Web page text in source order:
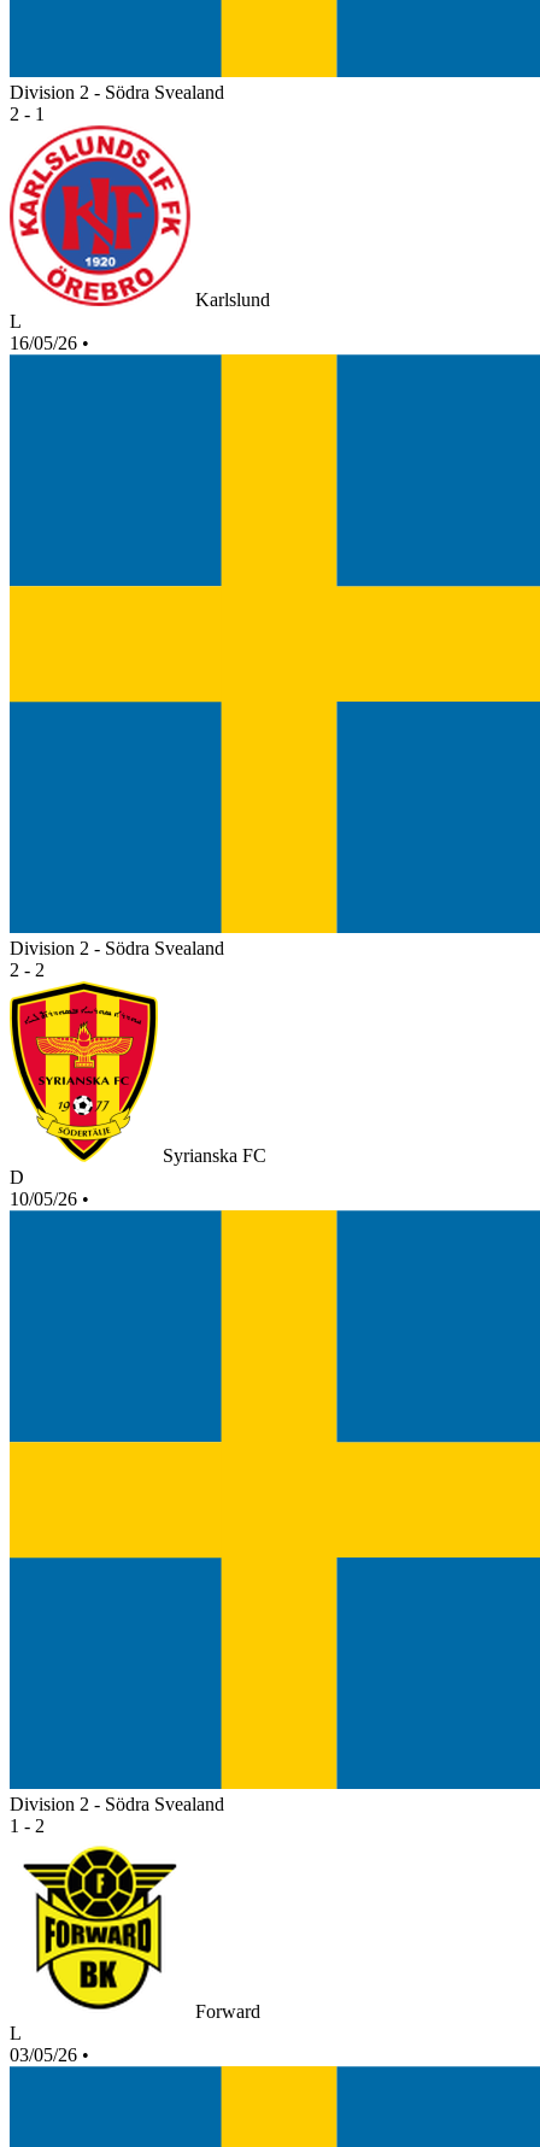
Division 2 - Södra Svealand
2 - 1
Karlslund
L
16/05/26 •
Division 2 - Södra Svealand
2 - 2
Syrianska FC
D
10/05/26 •
Division 2 - Södra Svealand
1 - 2
Forward
L
03/05/26 •